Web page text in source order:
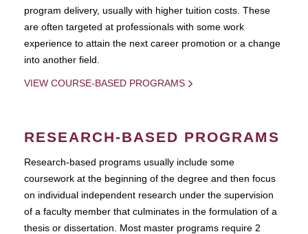
program delivery, usually with higher tuition costs. These
are often targeted at professionals with some work
experience to attain the next career promotion or a change
into another field.
VIEW COURSE-BASED PROGRAMS
RESEARCH-BASED PROGRAMS
Research-based programs usually include some
coursework at the beginning of the degree and then focus
on individual independent research under the supervision
of a faculty member that culminates in the formulation of a
thesis or dissertation. Most master programs require 2